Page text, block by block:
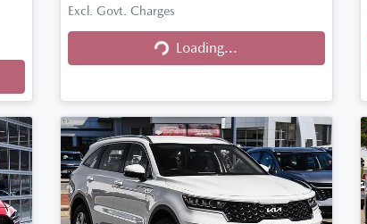
Excl. Govt. Charges
Loading...Loading...